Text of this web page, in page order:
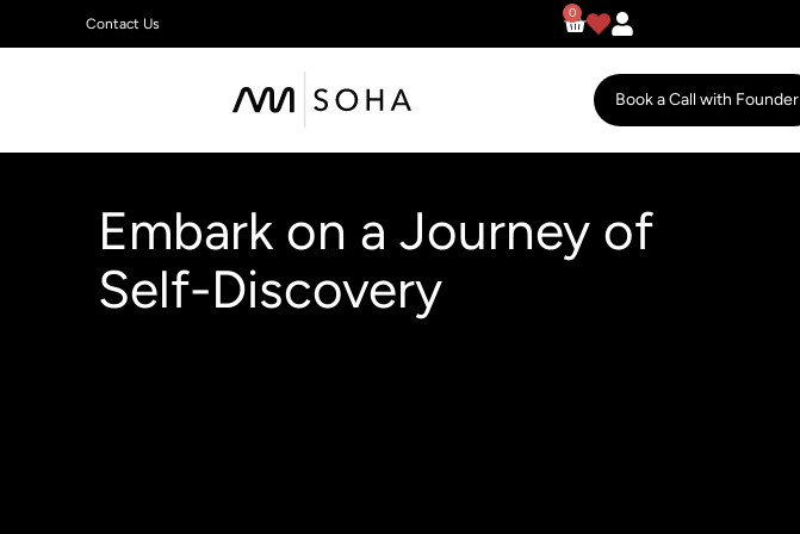
Contact Us
0
Book a Call with Founder
Embark on a Journey of
Self-Discovery